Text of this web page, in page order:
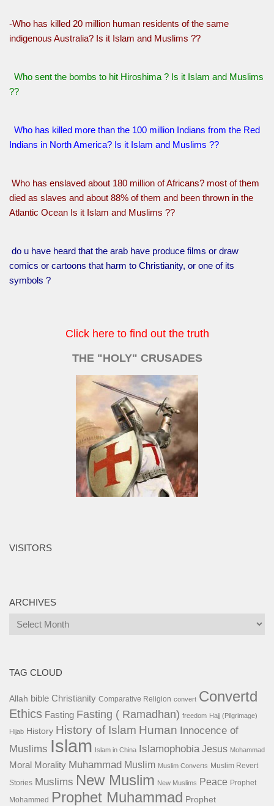
-Who has killed 20 million human residents of the same
indigenous Australia? Is it Islam and Muslims ??
Who sent the bombs to hit Hiroshima ? Is it Islam and Muslims
??
Who has killed more than the 100 million Indians from the Red
Indians in North America? Is it Islam and Muslims ??
Who has enslaved about 180 million of Africans? most of them
died as slaves and about 88% of them and been thrown in the
Atlantic Ocean Is it Islam and Muslims ??
do u have heard that the arab have produce films or draw
comics or cartoons that harm to Christianity, or one of its
symbols ?
Click here to find out the truth
THE "HOLY" CRUSADES
VISITORS
ARCHIVES
Archives
TAG CLOUD
Allah bible Christianity Comparative Religion convert Convertd
Ethics Fasting Fasting ( Ramadhan) freedom Hajj (Pilgrimage)
Hijab History History of Islam Human Innocence of
Muslims Islam Islam in China Islamophobia Jesus Mohammad
Moral Morality Muhammad Muslim Muslim Converts Muslim Revert
Stories Muslims New Muslim New Muslims Peace Prophet
Mohammed Prophet Muhammad Prophet